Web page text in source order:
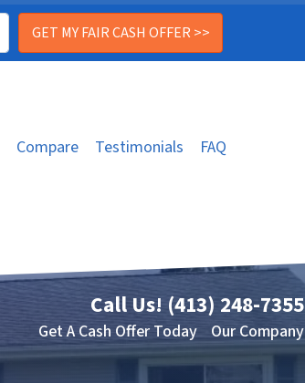
Compare Testimonials
FAQ
Call Us! (413) 248-7355
Get A Cash Offer Today Our Company